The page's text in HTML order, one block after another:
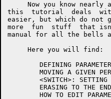
Now you know nearly
this  tutorial  deals
easier, but which do not
more  fun  stuff  that
manual for all the bells
     Here you will find:
DEFINING
MOVING A GIVEN
<SWITCH>: SETTING
ERASING TO THE
HOW TO EDIT